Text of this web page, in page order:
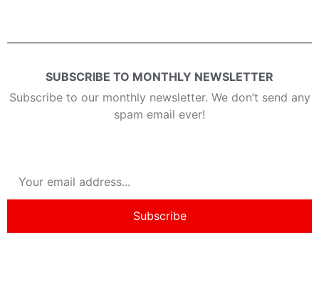
SUBSCRIBE TO MONTHLY NEWSLETTER
Subscribe to our monthly newsletter. We don’t send any
spam email ever!
Subscribe